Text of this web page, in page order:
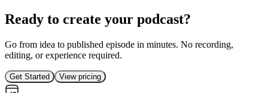
Ready to create your podcast?
Go from idea to published episode in minutes. No recording,
editing, or experience required.
Get Started View pricing